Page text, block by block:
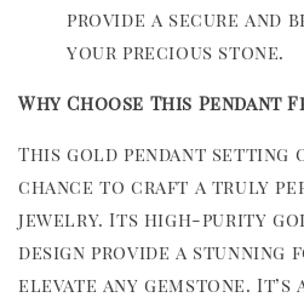
provide a secure and
your precious stone.
Why Choose This Pendant
This gold pendant setting
chance to craft a truly
jewelry. Its high-purity
design provide a
elevate any gemstone.